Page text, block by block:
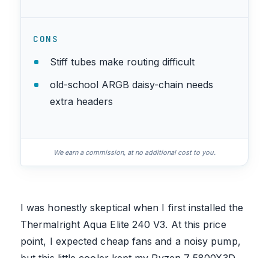
CONS
Stiff tubes make routing difficult
old-school ARGB daisy-chain needs
extra headers
We earn a commission, at no additional cost to you.
I was honestly skeptical when I first installed the
Thermalright Aqua Elite 240 V3. At this price
point, I expected cheap fans and a noisy pump,